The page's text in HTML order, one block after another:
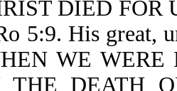
DIED FOR
5:9. His great,
WE WERE
DEATH